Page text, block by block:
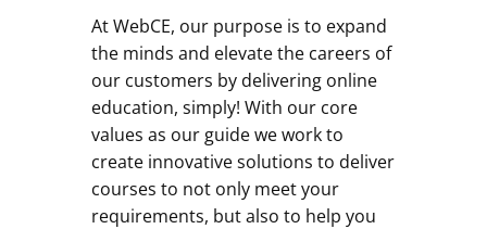
At WebCE, our purpose is to expand
the minds and elevate the careers of
our customers by delivering online
education, simply! With our core
values as our guide we work to
create innovative solutions to deliver
courses to not only meet your
requirements, but also to help you